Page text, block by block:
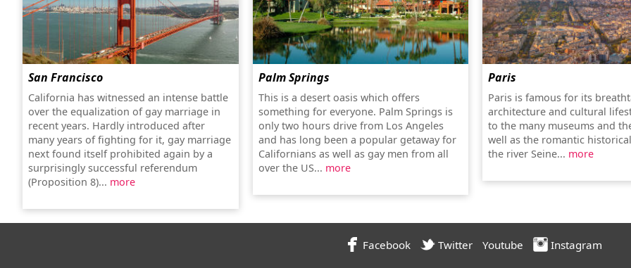
San Francisco
California has witnessed an intense battle
over the equalization of gay marriage in
recent years. Hardly introduced after
many years of fighting for it, gay marriage
next found itself prohibited again by a
surprisingly successful referendum
(Proposition 8)... more
Palm Springs
This is a desert oasis which offers
something for everyone. Palm Springs is
only two hours drive from Los Angeles
and has long been a popular getaway for
Californians as well as gay men from all
over the US... more
Paris
Paris is famous for its
architecture and cultural
to the many museums and
well as the romantic
the river Seine... more
Facebook Twitter Youtube Instagram